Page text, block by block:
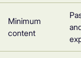
Minimum
content